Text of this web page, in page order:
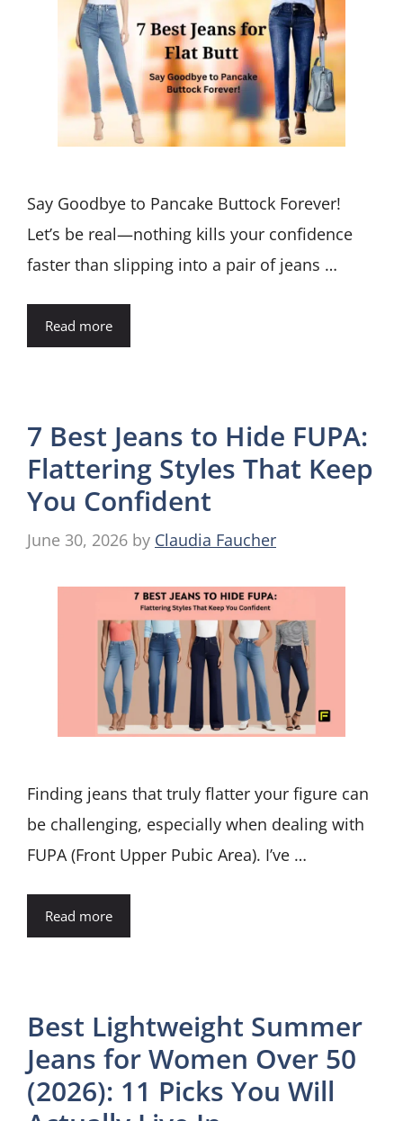
Say Goodbye to Pancake Buttock Forever!
Let’s be real—nothing kills your confidence
faster than slipping into a pair of jeans …
Read more
7 Best Jeans to Hide FUPA:
Flattering Styles That Keep
You Confident
June 30, 2026 by Claudia Faucher
Finding jeans that truly flatter your figure can
be challenging, especially when dealing with
FUPA (Front Upper Pubic Area). I’ve …
Read more
Best Lightweight Summer
Jeans for Women Over 50
(2026): 11 Picks You Will